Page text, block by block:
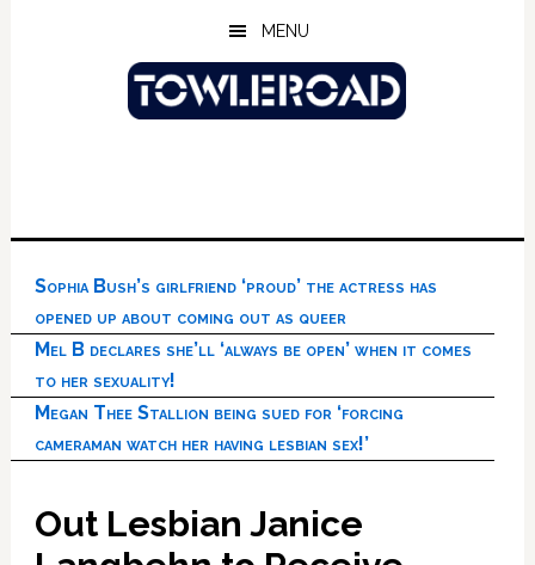
MENU
Sophia Bush’s girlfriend ‘proud’ the actress has
opened up about coming out as queer
Mel B declares she’ll ‘always be open’ when it comes
to her sexuality!
Megan Thee Stallion being sued for ‘forcing
cameraman watch her having lesbian sex!’
Out Lesbian Janice